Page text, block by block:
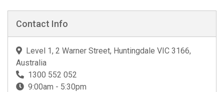
Contact Info
Level 1, 2 Warner Street, Huntingdale VIC 3166,
Australia
1300 552 052
9:00am - 5:30pm